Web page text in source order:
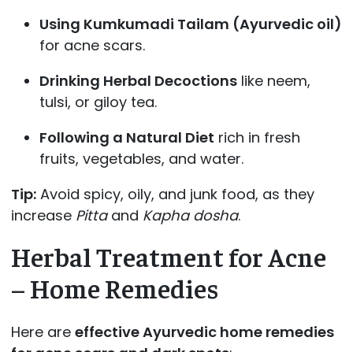
Using Kumkumadi Tailam (Ayurvedic oil)
for acne scars.
Drinking Herbal Decoctionslike neem,
tulsi, or giloy tea.
Following a Natural Diet rich in fresh
fruits, vegetables, and water.
Tip:Avoid spicy, oily, and junk food, as they
increase Pittaand Kapha dosha.
Herbal Treatment for Acne
– Home Remedies
Here are effective Ayurvedic home remedies